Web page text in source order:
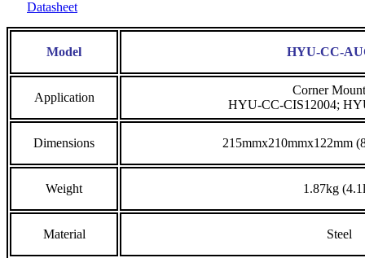
Datasheet
Model HYU-CC-
Application
Corner
HYU-CC-CIS12004;
Dimensions 215mmx210mmx122mm
Weight 1.87kg
Material Steel